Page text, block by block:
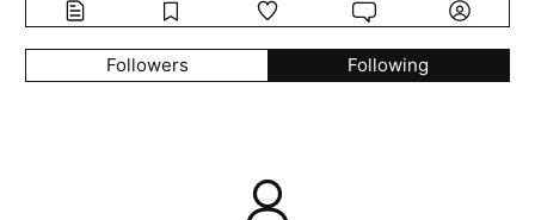
Followers Following